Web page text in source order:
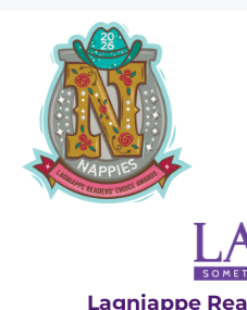
content
Lagniappe